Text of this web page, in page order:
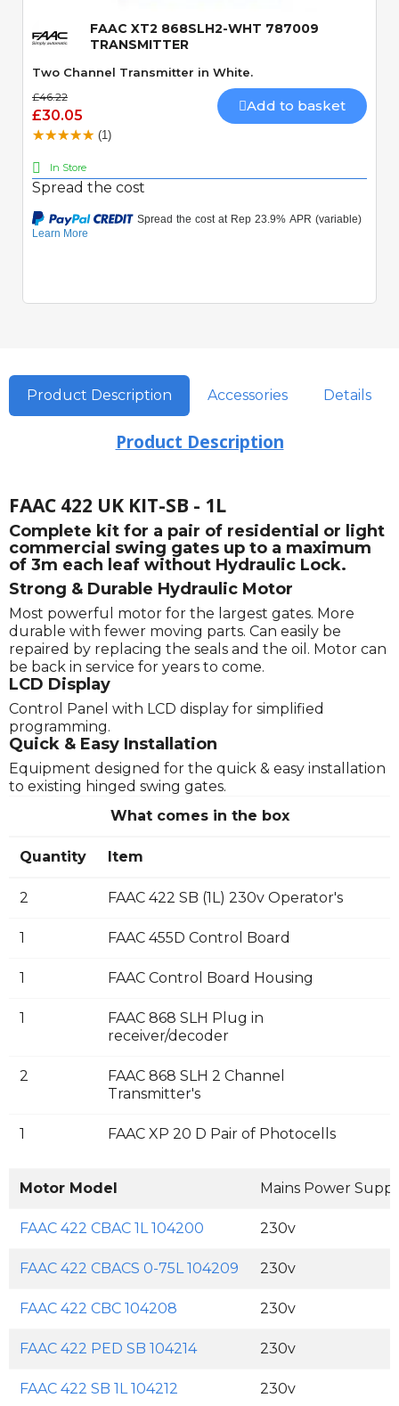
FAAC XT2 868SLH2-WHT 787009
TRANSMITTER
Two Channel Transmitter in White.
£46.22
£30.05
Add to basket
(1)
In Store
Spread the cost
Product Description Accessories Details
Product Description
FAAC 422 UK KIT-SB - 1L
Complete kit for a pair of residential or light
commercial swing gates up to a maximum
of 3m each leaf without Hydraulic Lock.
Strong & Durable Hydraulic Motor
Most powerful motor for the largest gates. More
durable with fewer moving parts. Can easily be
repaired by replacing the seals and the oil. Motor can
be back in service for years to come.
LCD Display
Control Panel with LCD display for simplified
programming.
Quick & Easy Installation
Equipment designed for the quick & easy installation
to existing hinged swing gates.
What comes in the box
Quantity Item
2 FAAC 422 SB (1L) 230v Operator's
1 FAAC 455D Control Board
1 FAAC Control Board Housing
1
FAAC 868 SLH Plug in
receiver/decoder
2
FAAC 868 SLH 2 Channel
Transmitter's
1 FAAC XP 20 D Pair of Photocells
Motor Model Mains Power
FAAC 422 CBAC 1L 104200 230v
FAAC 422 CBACS 0-75L 104209 230v
FAAC 422 CBC 104208 230v
FAAC 422 PED SB 104214 230v
FAAC 422 SB 1L 104212 230v